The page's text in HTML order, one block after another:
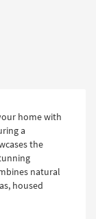
home with
a
the
natural
housed